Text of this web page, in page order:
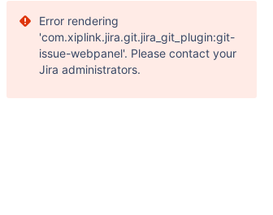
Error rendering
'com.xiplink.jira.git.jira_git_plugin:git-
issue-webpanel'. Please contact your
Jira administrators.